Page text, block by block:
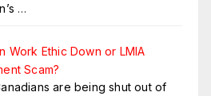
…
Work Ethic Down or LMIA
Scam?
are being shut out of